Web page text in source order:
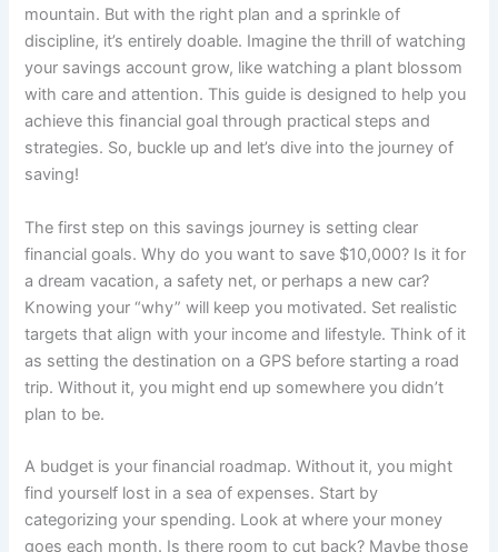
mountain. But with the right plan and a sprinkle of
discipline, it’s entirely doable. Imagine the thrill of watching
your savings account grow, like watching a plant blossom
with care and attention. This guide is designed to help you
achieve this financial goal through practical steps and
strategies. So, buckle up and let’s dive into the journey of
saving!
The first step on this savings journey is setting clear
financial goals. Why do you want to save $10,000? Is it for
a dream vacation, a safety net, or perhaps a new car?
Knowing your “why” will keep you motivated. Set realistic
targets that align with your income and lifestyle. Think of it
as setting the destination on a GPS before starting a road
trip. Without it, you might end up somewhere you didn’t
plan to be.
A budget is your financial roadmap. Without it, you might
find yourself lost in a sea of expenses. Start by
categorizing your spending. Look at where your money
goes each month. Is there room to cut back? Maybe those